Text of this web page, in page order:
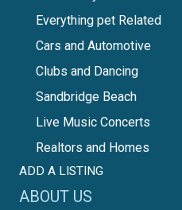
Everything pet Related
Cars and Automotive
Clubs and Dancing
Sandbridge Beach
Live Music Concerts
Realtors and Homes
ADD A LISTING
ABOUT US